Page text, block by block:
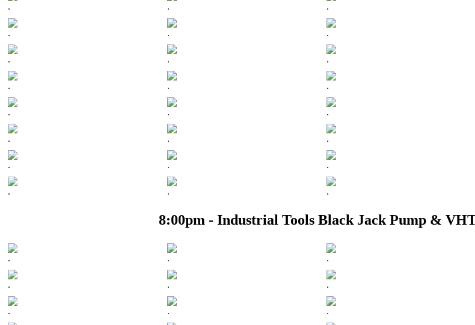
. . .
. . .
. . .
. . .
. . .
. . .
. . .
. . .
8:00pm - Industrial Tools Black Jack Pump &
. . .
. . .
. . .